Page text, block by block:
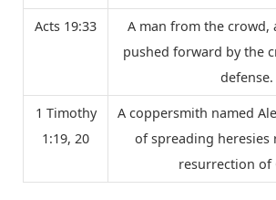
Acts 19:33
A man from the crowd,
pushed forward by the
defense.
1 Timothy
1:19, 20
A coppersmith named
of spreading heresies
resurrection of